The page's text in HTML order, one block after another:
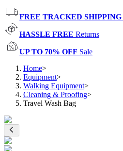
FREE TRACKED SHIPPING
HASSLE FREE Returns
UP TO 70% OFF Sale
Home>
Equipment>
Walking Equipment>
Cleaning & Proofing>
Travel Wash Bag